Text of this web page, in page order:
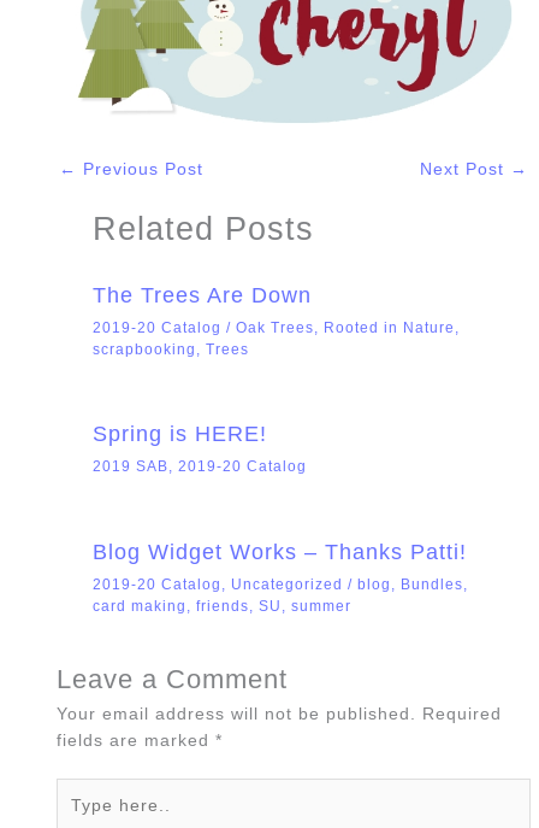
← Previous Post Next Post →
Related Posts
The Trees Are Down
2019-20 Catalog / Oak Trees Rooted in Nature
scrapbooking
Trees
Spring is HERE!
2019 SAB, 2019-20 Catalog
Blog Widget Works – Thanks Patti!
2019-20 Catalog Uncategorized / blog Bundles
card making
friends SU summer
Leave a Comment
Your email address will not be published.
Required
fields are marked*
here..